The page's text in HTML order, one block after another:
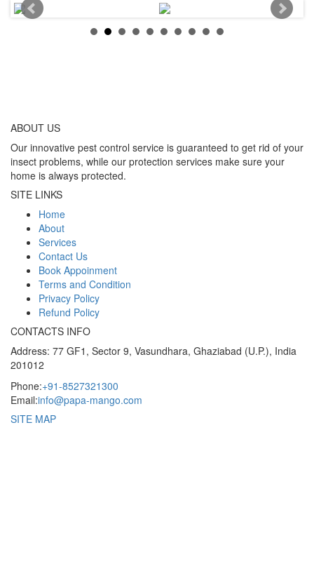
ABOUT US
Our innovative pest control service is guaranteed to get rid of your
insect problems, while our protection services make sure your
home is always protected.
SITE LINKS
Home
About
Services
Contact Us
Book Appoinment
Terms and Condition
Privacy Policy
Refund Policy
CONTACTS INFO
Address: 77 GF1, Sector 9, Vasundhara, Ghaziabad (U.P.), India
201012
Phone:+91-8527321300
Email:info@papa-mango.com
SITE MAP